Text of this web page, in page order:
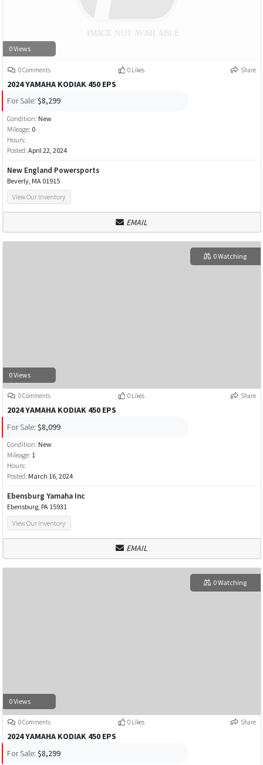
0 Views
0 Comments 0 Likes Share
2024 YAMAHA KODIAK 450 EPS
For Sale: $8,299
Condition: New
Mileage: 0
Hours:
Posted: April 22, 2024
New England Powersports
Beverly, MA 01915
View Our Inventory
EMAIL
0 Views
0 Watching
0 Comments 0 Likes Share
2024 YAMAHA KODIAK 450 EPS
For Sale: $8,099
Condition: New
Mileage: 1
Hours:
Posted: March 16, 2024
Ebensburg Yamaha Inc
Ebensburg, PA 15931
View Our Inventory
EMAIL
0 Views
0 Watching
0 Comments 0 Likes Share
2024 YAMAHA KODIAK 450 EPS
For Sale: $8,299